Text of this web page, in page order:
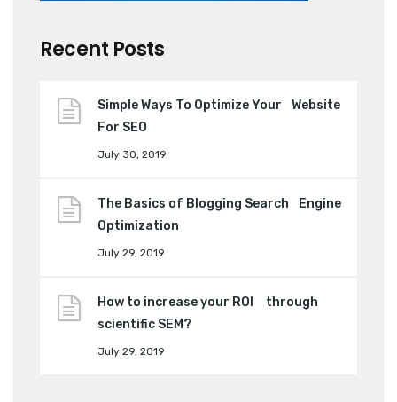
Recent Posts
Simple Ways To Optimize Your Website
For SEO
July 30, 2019
The Basics of Blogging Search Engine
Optimization
July 29, 2019
How to increase your ROI through
scientific SEM?
July 29, 2019